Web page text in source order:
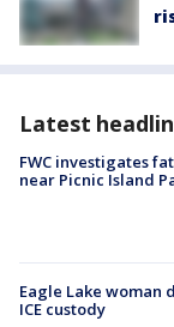
Latest
FWC investigates
near Picnic Island
Eagle Lake woman
ICE custody